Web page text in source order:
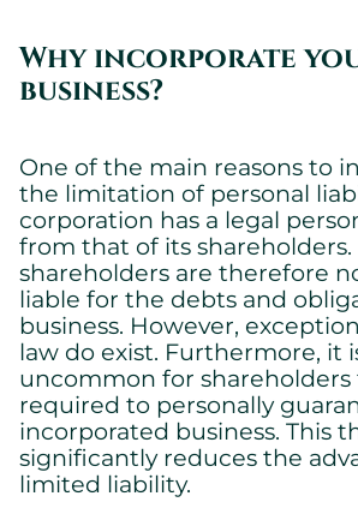
Why incorporate
business?
One of the main reasons to
the limitation of personal
corporation has a legal
from that of its
shareholders are therefore
liable for the debts and
business. However,
law do exist. Furthermore, it
uncommon for shareholders
required to personally
incorporated business. This
significantly reduces the
limited liability.